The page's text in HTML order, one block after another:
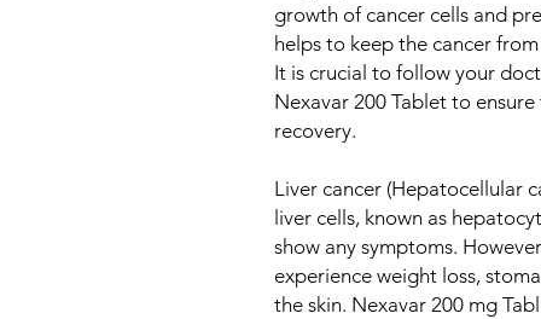
growth of cancer cells and
helps to keep the cancer
It is crucial to follow your
Nexavar 200 Tablet to
recovery.
Liver cancer (Hepatocellular
liver cells, known as
show any symptoms.
experience weight loss,
the skin. Nexavar 200 mg